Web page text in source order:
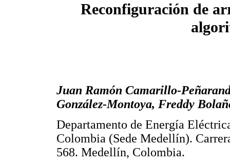
Reconfiguración de
Juan Ramón Camarillo-
González-Montoya, Freddy
Departamento de Energía
Colombia (Sede Medellín).
568. Medellín, Colombia.